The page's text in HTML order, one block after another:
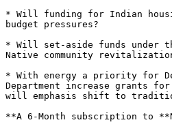
* Will funding for Indian
budget pressures?
* Will set-aside funds under
Native community
* With energy a priority for
Department increase grants
will emphasis shift to
**A 6-Month subscription to